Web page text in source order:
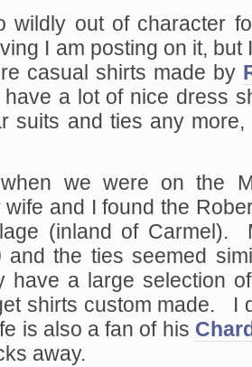
wildly out of character
I am posting on it,
casual shirts made by
a lot of nice dress
suits and ties any
we were on the
and I found the
(inland of Carmel).
and the ties seemed
have a large selection
shirts custom made. I
is also a fan of his
away.